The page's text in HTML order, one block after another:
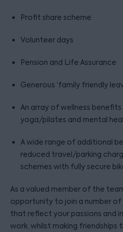
Profit share scheme
Volunteer days
Pension and Life Assurance
Generous ‘family friendly
An array of wellness
yoga/pilates and mental
A wide range of additional
reduced travel/parking
schemes with fully secure
As a valued member of the
opportunity to join a number
that reflect your passions and
work, whilst making friendships